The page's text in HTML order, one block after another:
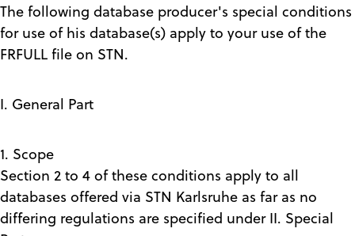
The following database producer's special conditions
for use of his database(s) apply to your use of the
FRFULL file on STN.
I. General Part
1. Scope
Section 2 to 4 of these conditions apply to all
databases offered via STN Karlsruhe as far as no
differing regulations are specified under II. Special